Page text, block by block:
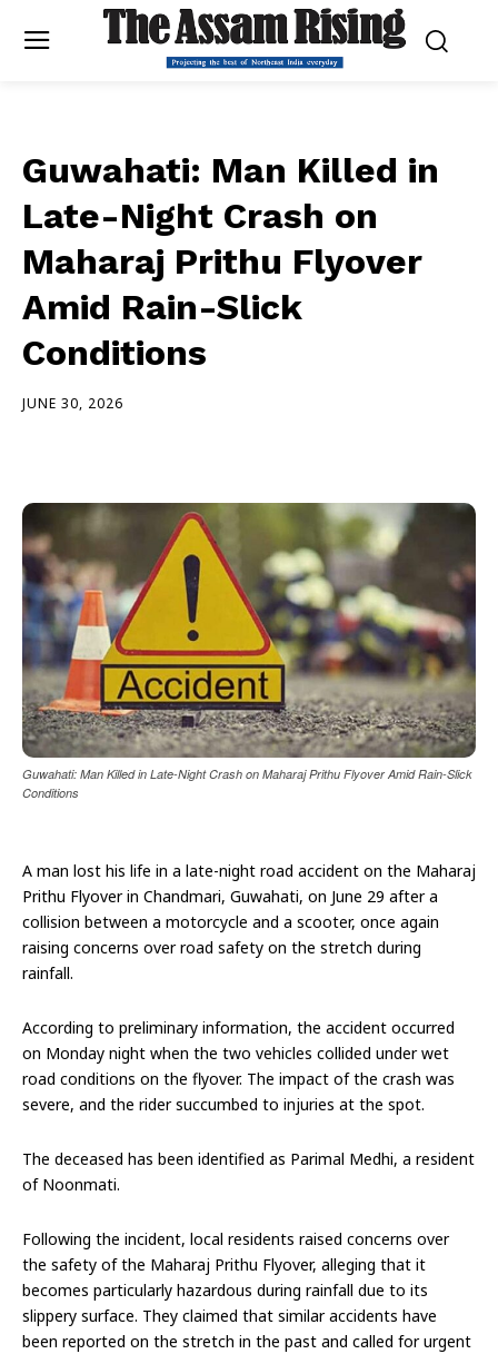
Guwahati: Man Killed in
Late-Night Crash on
Maharaj Prithu Flyover
Amid Rain-Slick
Conditions
JUNE 30, 2026
Guwahati: Man Killed in Late-Night Crash on Maharaj Prithu Flyover Amid Rain-Slick
Conditions
A man lost his life in a late-night road accident on the Maharaj
Prithu Flyover in Chandmari, Guwahati, on June 29 after a
collision between a motorcycle and a scooter, once again
raising concerns over road safety on the stretch during
rainfall.
According to preliminary information, the accident occurred
on Monday night when the two vehicles collided under wet
road conditions on the flyover. The impact of the crash was
severe, and the rider succumbed to injuries at the spot.
The deceased has been identified as Parimal Medhi, a resident
of Noonmati.
Following the incident, local residents raised concerns over
the safety of the Maharaj Prithu Flyover, alleging that it
becomes particularly hazardous during rainfall due to its
slippery surface. They claimed that similar accidents have
been reported on the stretch in the past and called for urgent